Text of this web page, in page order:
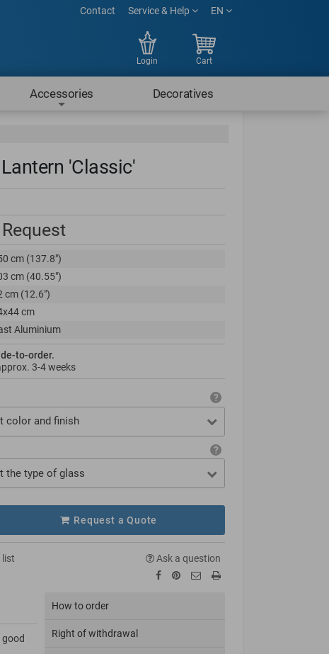
Contact Service & Help EN
Login Cart
Accessories Decoratives
'Classic'
cm (137.8")
cm (40.55")
cm (12.6")
cm
Aluminium
to-order.
3-4 weeks
color and finish
the type of glass
Request a Quote
list Ask a question
How to order
Right of withdrawal